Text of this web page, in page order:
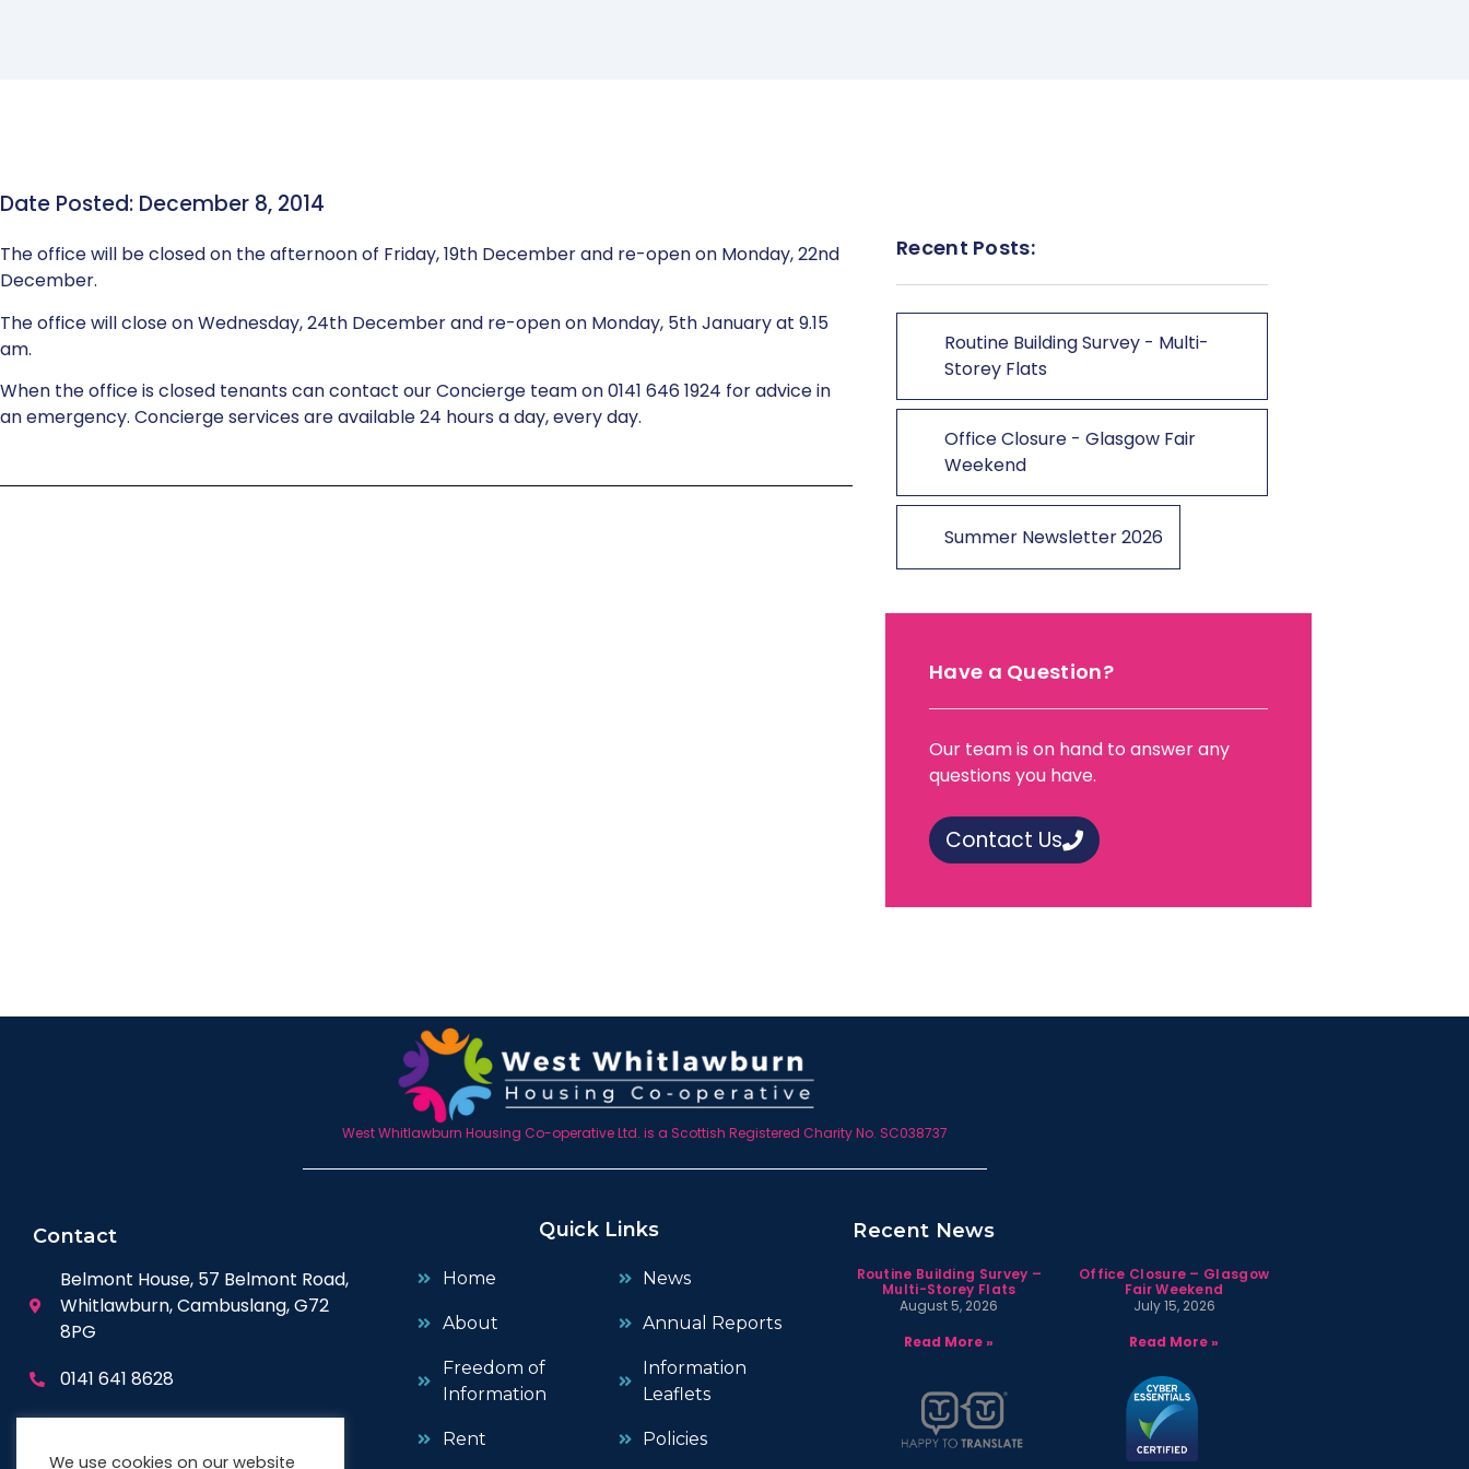
Date Posted: December 8, 2014
The office will be closed on the afternoon of Friday, 19th December and re-open on Monday, 22nd
December.
The office will close on Wednesday, 24th December and re-open on Monday, 5th January at 9.15
am.
When the office is closed tenants can contact our Concierge team on 0141 646 1924 for advice in
an emergency. Concierge services are available 24 hours a day, every day.
Recent Posts:
Routine Building Survey - Multi-
Storey Flats
Office Closure - Glasgow Fair
Weekend
Summer Newsletter 2026
Have a Question?
Our team is on hand to answer any
questions you have.
Contact Us
West Whitlawburn Housing Co-operative Ltd. is a Scottish Registered Charity No. SC038737
Contact
Belmont House, 57 Belmont Road,
Whitlawburn, Cambuslang, G72
8PG
0141 641 8628
enquiries@wwhc.org.uk
Quick Links
Home
About
Freedom of
Information
Rent
News
Annual Reports
Information
Leaflets
Policies
Recent News
Routine Building Survey –
Multi-Storey Flats
August 5, 2026
Read More »
Office Closure – Glasgow
Fair Weekend
July 15, 2026
Read More »
We use cookies on our website